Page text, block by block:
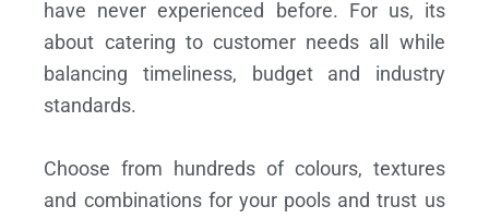
have never experienced before. For us, its
about catering to customer needs all while
balancing timeliness, budget and industry
standards.
Choose from hundreds of colours, textures
and combinations for your pools and trust us